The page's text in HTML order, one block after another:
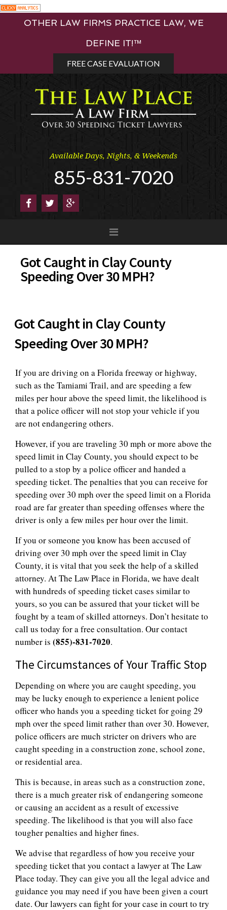
OTHER LAW FIRMS PRACTICE LAW, WE
DEFINE IT!™
FREE CASE EVALUATION
Available Days, Nights, & Weekends
855-831-7020
Got Caught in Clay County
Speeding Over 30 MPH?
Got Caught in Clay County
Speeding Over 30 MPH?
If you are driving on a Florida freeway or highway,
such as the Tamiami Trail, and are speeding a few
miles per hour above the speed limit, the likelihood is
that a police officer will not stop your vehicle if you
are not endangering others.
However, if you are traveling 30 mph or more above the
speed limit in Clay County, you should expect to be
pulled to a stop by a police officer and handed a
speeding ticket. The penalties that you can receive for
speeding over 30 mph over the speed limit on a Florida
road are far greater than speeding offenses where the
driver is only a few miles per hour over the limit.
If you or someone you know has been accused of
driving over 30 mph over the speed limit in Clay
County, it is vital that you seek the help of a skilled
attorney. At The Law Place in Florida, we have dealt
with hundreds of speeding ticket cases similar to
yours, so you can be assured that your ticket will be
fought by a team of skilled attorneys. Don’t hesitate to
call us today for a free consultation. Our contact
number is (855)-831-7020.
The Circumstances of Your Traffic Stop
Depending on where you are caught speeding, you
may be lucky enough to experience a lenient police
officer who hands you a speeding ticket for going 29
mph over the speed limit rather than over 30. However,
police officers are much stricter on drivers who are
caught speeding in a construction zone, school zone,
or residential area.
This is because, in areas such as a construction zone,
there is a much greater risk of endangering someone
or causing an accident as a result of excessive
speeding. The likelihood is that you will also face
tougher penalties and higher fines.
We advise that regardless of how you receive your
speeding ticket that you contact a lawyer at The Law
Place today. They can give you all the legal advice and
guidance you may need if you have been given a court
date. Our lawyers can fight for your case in court to try